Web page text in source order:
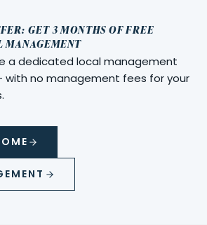
GET 3 MONTHS OF FREE
MANAGEMENT
a dedicated local management
no management fees for your